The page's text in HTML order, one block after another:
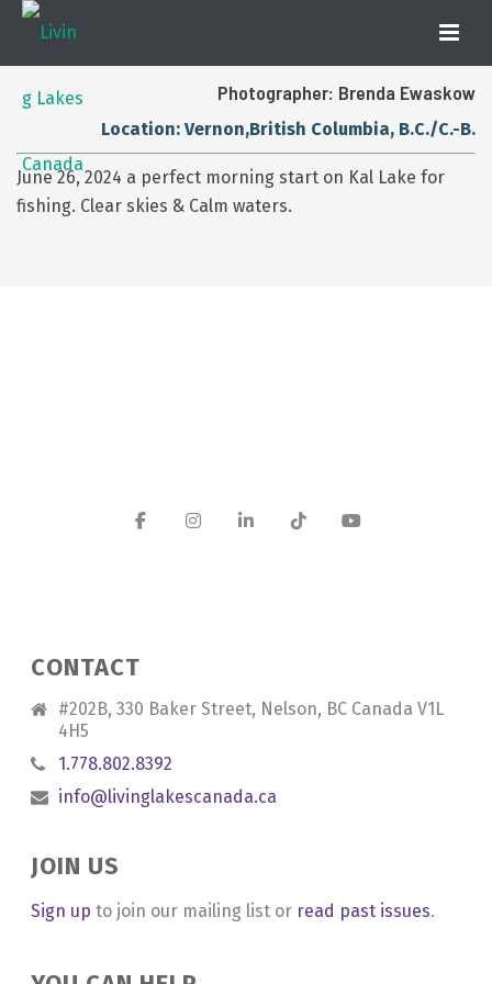
Photographer: Brenda Ewaskow
Location: Vernon,British Columbia, B.C./C.-B.
June 26, 2024 a perfect morning start on Kal Lake for
fishing. Clear skies & Calm waters.
CONTACT
#202B, 330 Baker Street, Nelson, BC Canada V1L
4H5
1.778.802.8392
info@livinglakescanada.ca
JOIN US
Sign up to join our mailing list or read past issues.